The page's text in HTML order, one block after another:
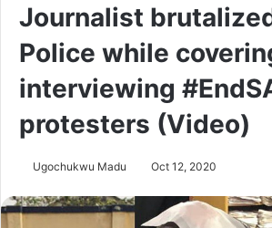
Journalist
Police while
interviewing
protesters (Video)
Ugochukwu Madu Oct 12, 2020